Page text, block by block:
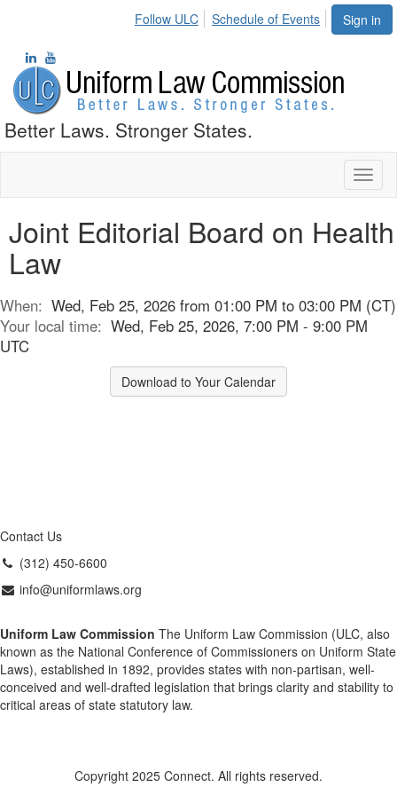
Sign in
Follow ULC Schedule of Events
Better Laws. Stronger States.
Joint Editorial Board on Health
Law
When: Wed, Feb 25, 2026 from 01:00 PM to 03:00 PM (CT)
Your local time: Wed, Feb 25, 2026, 7:00 PM - 9:00 PM
UTC
Download to Your Calendar
Contact Us
(312) 450-6600
info@uniformlaws.org
Uniform Law Commission The Uniform Law Commission (ULC, also
known as the National Conference of Commissioners on Uniform State
Laws), established in 1892, provides states with non-partisan, well-
conceived and well-drafted legislation that brings clarity and stability to
critical areas of state statutory law.
Copyright 2025 Connect. All rights reserved.